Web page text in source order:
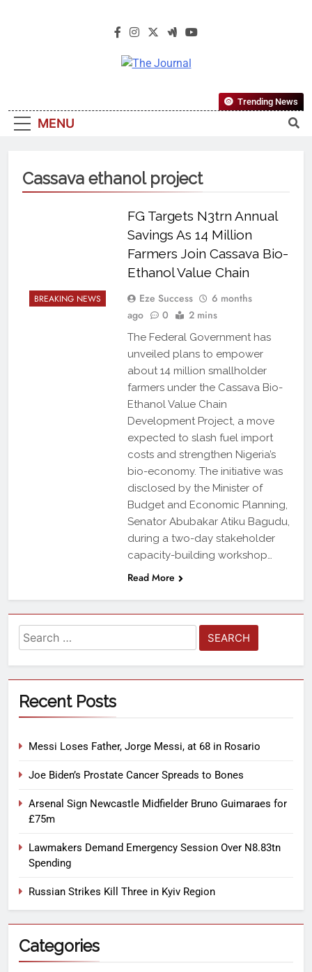
The Journal
Most Reliable, First-Choice Pan-
Nigerian Information And Public
From An African Worldview
MENU
Trending News
Cassava ethanol project
BREAKING NEWS
FG Targets N3trn Annual
Savings As 14 Million
Farmers Join Cassava Bio-
Ethanol Value Chain
Eze Success
6 months
ago
0 2 mins
The Federal Government has
unveiled plans to empower
about 14 million smallholder
farmers under the Cassava Bio-
Ethanol Value Chain
Development Project, a move
expected to slash fuel import
costs and strengthen Nigeria’s
bio-economy. The initiative was
disclosed by the Minister of
Budget and Economic Planning,
Senator Abubakar Atiku Bagudu,
during a two-day stakeholder
capacity-building workshop…
Read More
Recent Posts
Messi Loses Father, Jorge Messi, at 68 in Rosario
Joe Biden’s Prostate Cancer Spreads to Bones
Arsenal Sign Newcastle Midfielder Bruno Guimaraes for
£75m
Lawmakers Demand Emergency Session Over N8.83tn
Spending
Russian Strikes Kill Three in Kyiv Region
Categories